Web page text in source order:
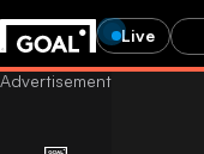
Live